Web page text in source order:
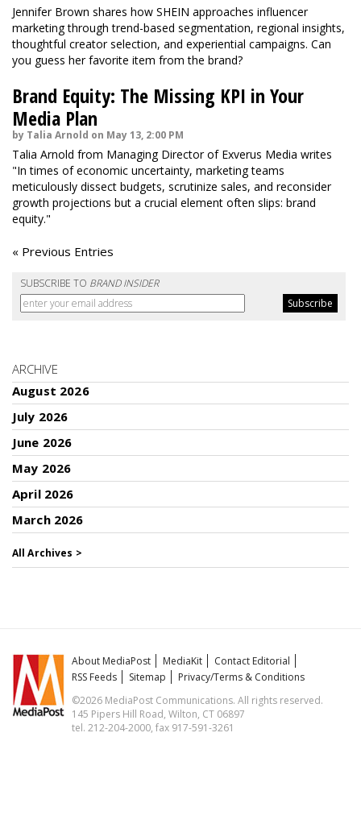
Jennifer Brown shares how SHEIN approaches influencer
marketing through trend-based segmentation, regional insights,
thoughtful creator selection, and experiential campaigns. Can
you guess her favorite item from the brand?
Brand Equity: The Missing KPI in Your
Media Plan
by Talia Arnold on May 13, 2:00 PM
Talia Arnold from Managing Director of Exverus Media writes
"In times of economic uncertainty, marketing teams
meticulously dissect budgets, scrutinize sales, and reconsider
growth projections but a crucial element often slips: brand
equity."
« Previous Entries
SUBSCRIBE TO BRAND INSIDER
ARCHIVE
August 2026
July 2026
June 2026
May 2026
April 2026
March 2026
All Archives >
About MediaPost MediaKit
Contact Editorial
RSS Feeds
Sitemap
Privacy/Terms & Conditions
©2026 MediaPost Communications. All rights reserved.
145 Pipers Hill Road, Wilton, CT 06897
tel. 212-204-2000, fax 917-591-3261